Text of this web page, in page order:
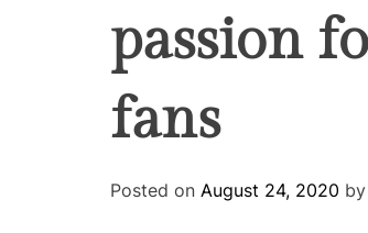
passion
fans
Posted on August 24, 2020 by